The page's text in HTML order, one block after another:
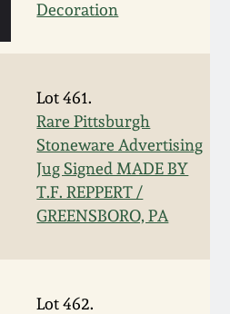
Decoration
Lot 461.
Rare Pittsburgh
Stoneware Advertising
Jug Signed MADE BY
T.F. REPPERT /
GREENSBORO, PA
Lot 462.